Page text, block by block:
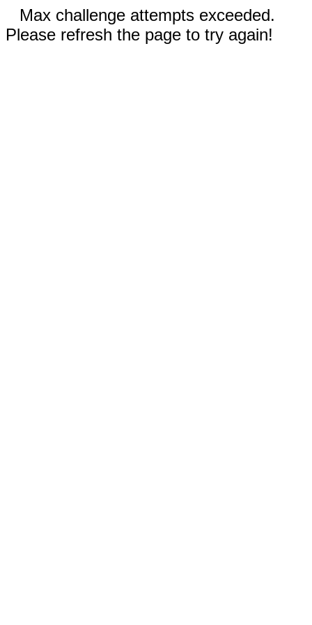
Max challenge attempts exceeded.
Please refresh the page to try again!